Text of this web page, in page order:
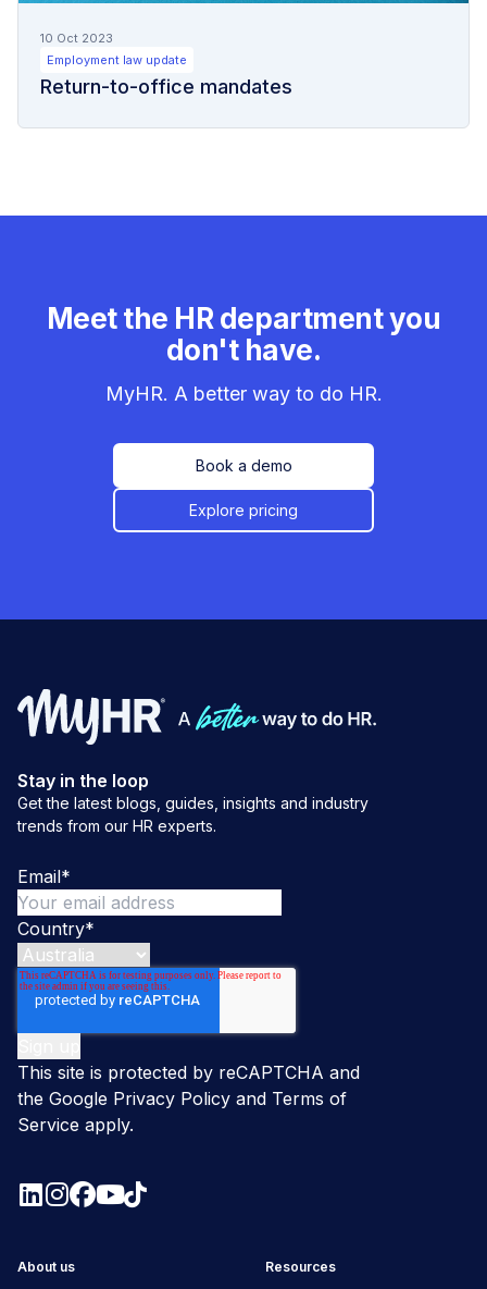
10 Oct 2023
Employment law update
Return-to-office mandates
Meet the HR department you
don't have.
MyHR. A better way to do HR.
Book a demo
Explore pricing
Stay in the loop
Get the latest blogs, guides, insights and industry
trends from our HR experts.
Email*
Country*
This site is protected by reCAPTCHA and
the Google Privacy Policy and Terms of
Service apply.
About us Resources